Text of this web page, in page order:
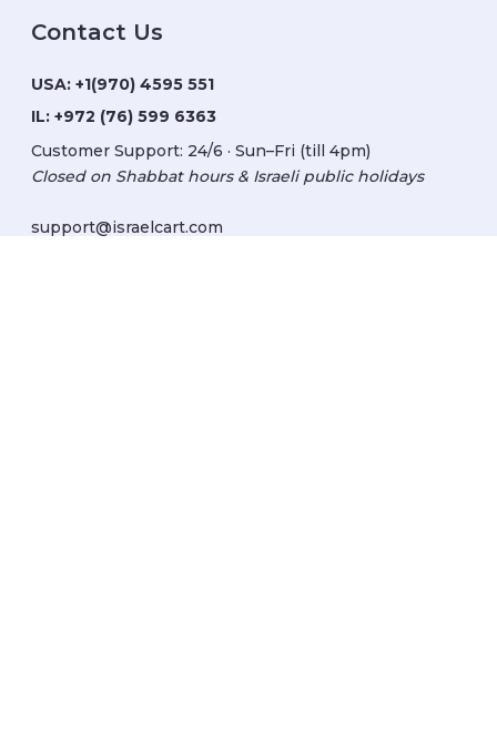
Contact Us
USA: +1(970) 4595 551
IL: +972 (76) 599 6363
Customer Support: 24/6 · Sun–Fri (till 4pm)
Closed on Shabbat hours & Israeli public holidays
support@israelcart.com